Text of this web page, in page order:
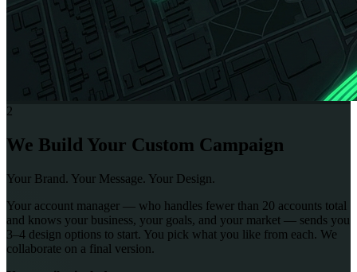
2
We Build Your Custom Campaign
Your Brand. Your Message. Your Design.
Your account manager — who handles fewer than 20 accounts total
and knows your business, your goals, and your market — sends you
3–4 design options to start. You pick what you like from each. We
collaborate on a final version.